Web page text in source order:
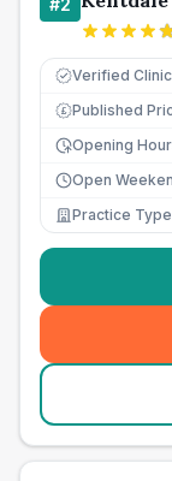
#2
Verified Clinic
£ Published
Opening
Open
Practice Type